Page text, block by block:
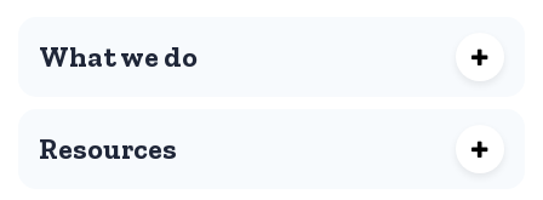
What we do
Resources